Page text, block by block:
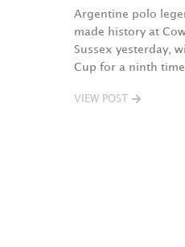
Argentine polo
made history at
Sussex yesterday,
Cup for a ninth
VIEW POST